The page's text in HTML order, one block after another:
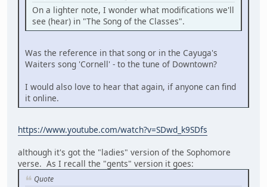
On a lighter note, I wonder what modifications we'll
see (hear) in "The Song of the Classes".
Was the reference in that song or in the Cayuga's
Waiters song 'Cornell' - to the tune of Downtown?
I would also love to hear that again, if anyone can find
it online.
https://www.youtube.com/watch?v=SDwd_k9SDfs
although it's got the "ladies" version of the Sophomore
verse. As I recall the "gents" version it goes:
Quote